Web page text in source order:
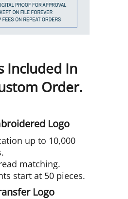
Included In
Order.
Logo
up to 10,000
matching.
start at 50 pieces.
Logo